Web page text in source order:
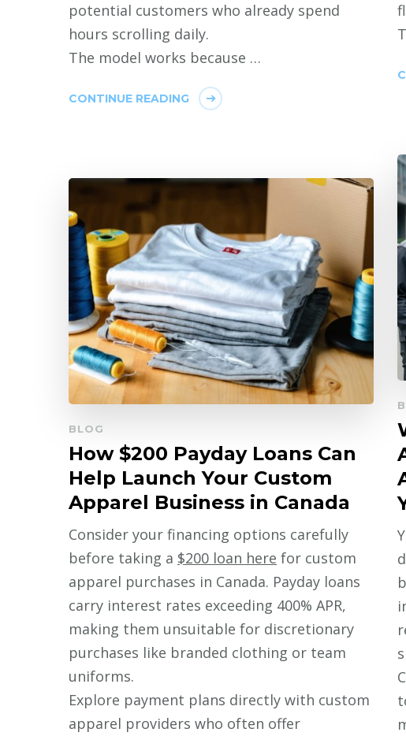
potential customers who already spend
hours scrolling daily.
The model works because …
CONTINUE READING
BLOG
How $200 Payday Loans Can
Help Launch Your Custom
Apparel Business in Canada
Consider your financing options carefully
before taking a $200 loan here for custom
apparel purchases in Canada. Payday loans
carry interest rates exceeding 400% APR,
making them unsuitable for discretionary
purchases like branded clothing or team
uniforms.
Explore payment plans directly with custom
apparel providers who often offer